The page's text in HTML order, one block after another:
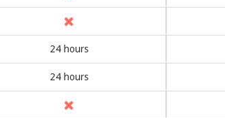
24 hours
24 hours